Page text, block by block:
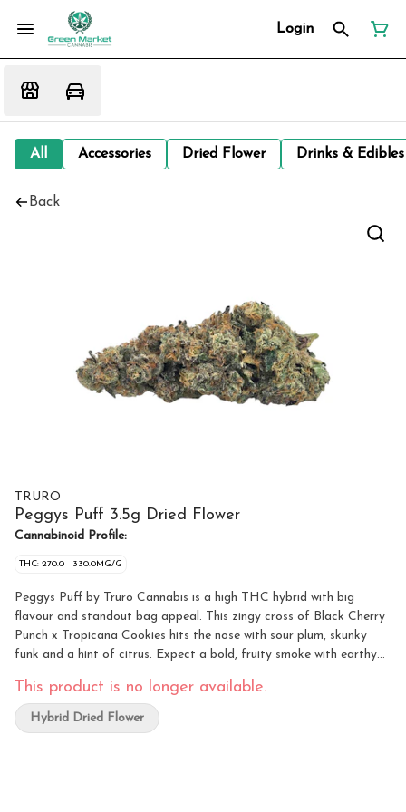
Login
All Accessories Dried Flower Drinks &
Back
TRURO
Peggys Puff 3.5g Dried Flower
Cannabinoid Profile:
THC: 270.0 - 330.0MG/G
Peggys Puff by Truro Cannabis is a high THC hybrid with big
flavour and standout bag appeal. This zingy cross of Black Cherry
Punch x Tropicana Cookies hits the nose with sour plum, skunky
funk and a hint of citrus. Expect a bold, fruity smoke with earthy
off deep green and lavender hues, coated in furry white and orange
hairs and absolutely drenched in frosty trichomes. Grown indoors in
Truro, Nova Scotia, Peggys Puff is true craft flower. Hang-dried,
This product is no longer available.
Hybrid Dried Flower